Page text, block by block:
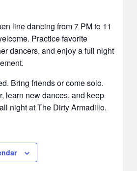
line dancing from 7 PM to 11
Practice favorite
dancers, and enjoy a full night
Bring friends or come solo.
learn new dances, and keep
night at The Dirty Armadillo.